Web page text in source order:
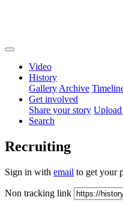
Video
History
Gallery Archive
Get involved
Share your story
Search
Recruiting
Sign in with email to get your
Non tracking link